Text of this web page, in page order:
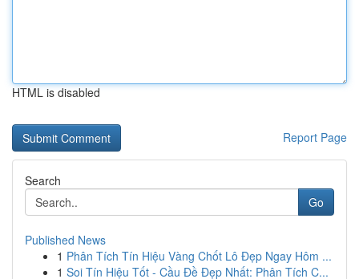
HTML is disabled
Report Page
Search
Go
Published News
1 Phân Tích Tín Hiệu Vàng Chốt Lô Đẹp Ngay Hôm ...
1 Soi Tín Hiệu Tốt - Cầu Đề Đẹp Nhất: Phân Tích C...